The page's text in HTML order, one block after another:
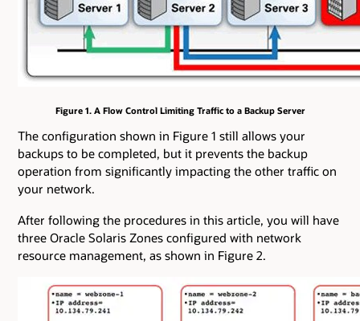
Figure 1. A Flow Control Limiting Traffic to a Backup Server
The configuration shown in Figure 1 still allows your
backups to be completed, but it prevents the backup
operation from significantly impacting the other traffic on
your network.
After following the procedures in this article, you will have
three Oracle Solaris Zones configured with network
resource management, as shown in Figure 2.